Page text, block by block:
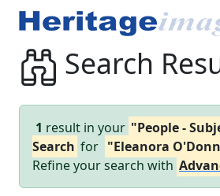
Search
1 result in your "People -
Search for "Eleanora
Refine your search with